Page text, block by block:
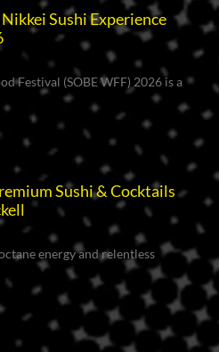
Sushi Experience
Festival (SOBE WFF) 2026 is a
Sushi & Cocktails
energy and relentless